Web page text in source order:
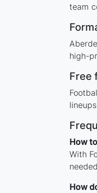
team
high-
Free
How
With
How